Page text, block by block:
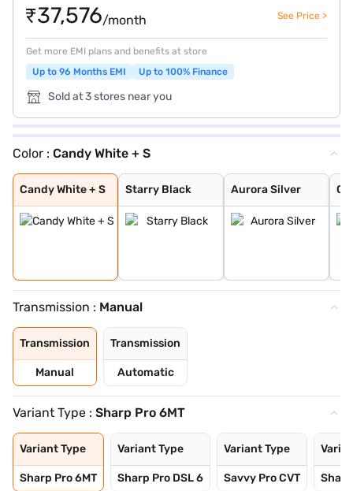
₹37,576/month See Price >
Get more EMI plans and benefits at store
Up to 96 Months EMI
Up to 100% Finance
Sold at 3 stores near you
Color : Candy White + S
Candy White + S
Candy White + S
Starry Black
Starry Black
Aurora Silver
Aurora Silver
Glaze Red
Candy White
Havana Grey
Dune Brown
Blackstorm
Celadon Blue
Pearl White
Transmission : Manual
Transmission
Manual
Transmission
Automatic
Variant Type : Sharp Pro 6MT
Variant Type
Sharp Pro 6MT
Variant Type
Sharp Pro DSL 6
Variant Type
Savvy Pro CVT